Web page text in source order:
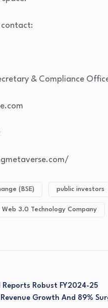
contact:
& Compliance
(BSE) public investors
Web 3.0 Technology Company
Robust FY2024-25
Growth And 89%